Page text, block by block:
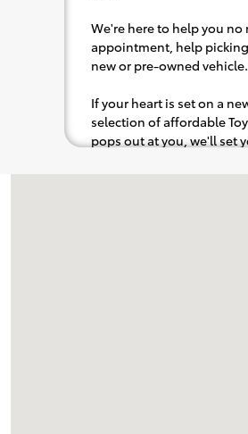
We're here to help you
appointment, help
new or pre-owned vehicle.
If your heart is set on a
selection of affordable
pops out at you, we'll set